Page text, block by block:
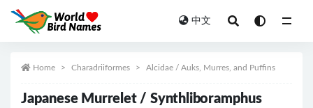
中文
Home Charadriiformes Alcidae / Auks, Murres, and Puffins
Japanese Murrelet / Synthliboramphus